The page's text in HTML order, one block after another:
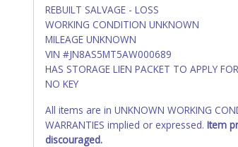
REBUILT SALVAGE - LOSS
WORKING CONDITION UNKNOWN
MILEAGE UNKNOWN
VIN #JN8AS5MT5AW000689
HAS STORAGE LIEN PACKET TO APPLY
NO KEY
All items are in UNKNOWN WORKING
WARRANTIES implied or expressed. Item
discouraged.